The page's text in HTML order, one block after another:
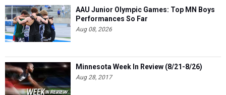
AAU Junior Olympic Games: Top MN Boys
Performances So Far
Aug 08, 2026
Minnesota Week In Review (8/21-8/26)
Aug 28, 2017